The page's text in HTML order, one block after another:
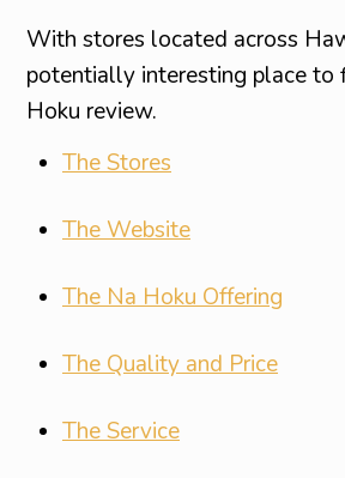
With stores located across
potentially interesting place to
Hoku review.
The Stores
The Website
The Na Hoku Offering
The Quality and Price
The Service